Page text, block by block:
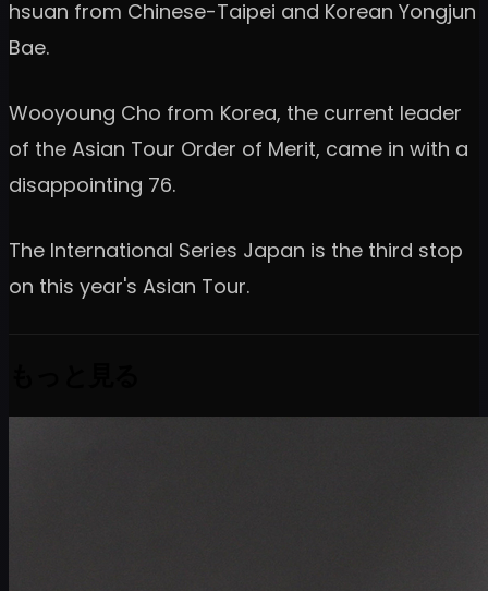
hsuan from Chinese-Taipei and Korean Yongjun
Bae.
Wooyoung Cho from Korea, the current leader
of the Asian Tour Order of Merit, came in with a
disappointing 76.
The International Series Japan is the third stop
on this year's Asian Tour.